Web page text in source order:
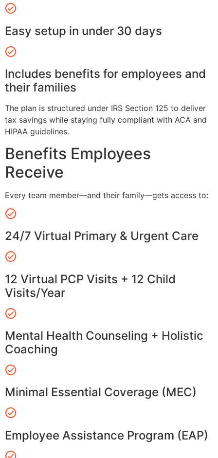
Easy setup in under 30 days
Includes benefits for employees and
their families
The plan is structured under IRS Section 125 to deliver
tax savings while staying fully compliant with ACA and
HIPAA guidelines.
Benefits Employees
Receive
Every team member—and their family—gets access to:
24/7 Virtual Primary & Urgent Care
12 Virtual PCP Visits + 12 Child
Visits/Year
Mental Health Counseling + Holistic
Coaching
Minimal Essential Coverage (MEC)
Employee Assistance Program (EAP)